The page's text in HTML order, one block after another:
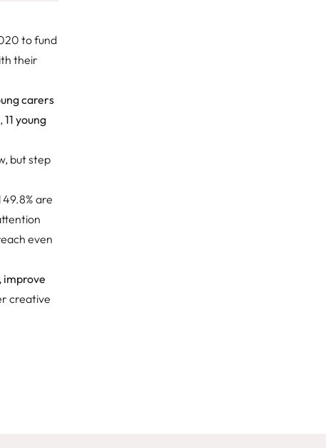
to fund
their
carers
11 young
but step
are
even
improve
creative